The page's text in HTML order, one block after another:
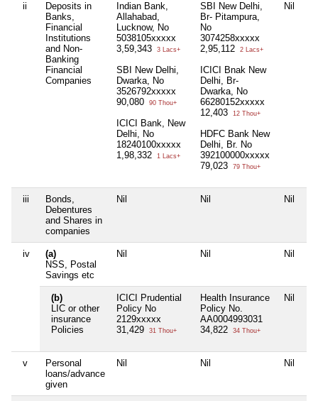
ii
Deposits in
Banks,
Financial
Institutions
and Non-
Banking
Financial
Companies
Indian Bank,
Allahabad,
Lucknow, No
5038105xxxxx
3,59,343
3 Lacs+
SBI New Delhi,
Dwarka, No
3526792xxxxx
90,080
90 Thou+
ICICI Bank, New
Delhi, No
18240100xxxxx
1,98,332
1 Lacs+
SBI New Delhi,
Br- Pitampura,
No
3074258xxxxx
2,95,112
2 Lacs+
ICICI Bnak New
Delhi, Br-
Dwarka, No
66280152xxxxx
12,403
12 Thou+
HDFC Bank New
Delhi, Br. No
392100000xxxxx
79,023
79 Thou+
Nil
iii
Bonds,
Debentures
and Shares in
companies
Nil Nil Nil
iv
(a)
NSS, Postal
Savings etc
Nil Nil Nil
(b)
LIC or other
insurance
Policies
ICICI Prudential
Policy No
2129xxxxx
31,429
31 Thou+
Health Insurance
Policy No.
AA0004993031
34,822
34 Thou+
Nil
v
Personal
loans/advance
given
Nil Nil Nil